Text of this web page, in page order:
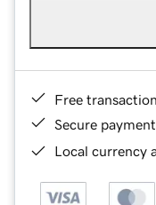
Free
Secure
Local currency